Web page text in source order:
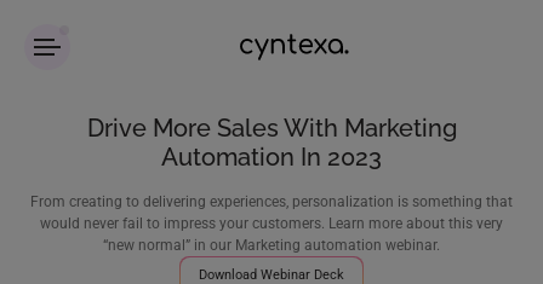
Drive More Sales With Marketing
Automation In 2023
From creating to delivering experiences, personalization is something that
would never fail to impress your customers. Learn more about this very
“new normal” in our Marketing automation webinar.
Download Webinar Deck